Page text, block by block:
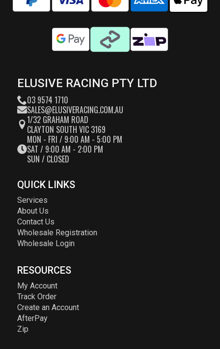
ELUSIVE RACING PTY LTD
03 9574 1710
SALES@ELUSIVERACING.COM.AU
1/32 GRAHAM ROAD
CLAYTON SOUTH VIC 3169
MON - FRI / 9:00 AM - 5:00 PM
SAT / 9:00 AM - 2:00 PM
SUN / CLOSED
QUICK LINKS
Services
About Us
Contact Us
Wholesale Registration
Wholesale Login
RESOURCES
My Account
Track Order
Create an Account
AfterPay
Zip